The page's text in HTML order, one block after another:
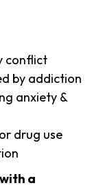
conflict
by addiction
anxiety &
drug use
a